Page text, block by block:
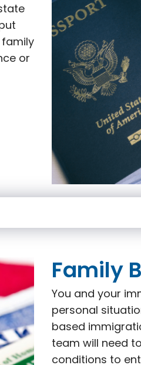
or
Family
You and your
personal
based
team will need
conditions to